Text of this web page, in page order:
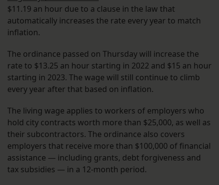
$11.19 an hour due to a clause in the law that
automatically increases the rate every year to match
inflation.
The ordinance passed on Thursday will increase the
rate to $13.25 an hour starting in 2022 and $15 an hour
starting in 2023. The wage will still continue to climb
every year after that based on inflation.
The living wage applies to workers of employers who
hold city contracts worth more than $25,000, as well as
their subcontractors. The ordinance also covers
employers that receive more than $100,000 of financial
assistance — including grants, debt forgiveness and
tax subsidies — in a 12-month period.